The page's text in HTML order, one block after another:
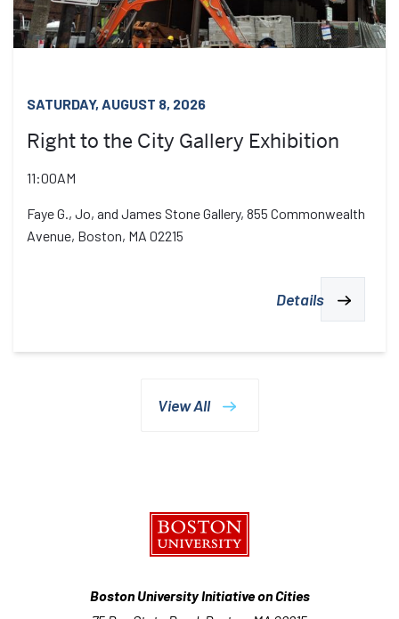
SATURDAY, AUGUST 8, 2026
Right to the City Gallery Exhibition
11:00AM
Faye G., Jo, and James Stone Gallery, 855 Commonwealth
Avenue, Boston, MA 02215
Details
View All
Boston University Initiative on Cities